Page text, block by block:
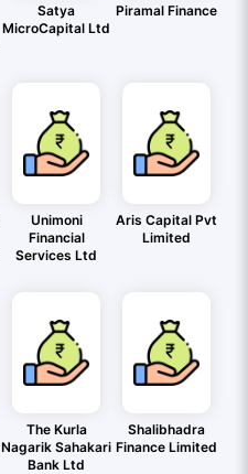
Satya
MicroCapital Ltd
Piramal Finance
Unimoni
Financial
Services Ltd
Aris Capital Pvt
Limited
The Kurla
Nagarik Sahakari
Bank Ltd
Shalibhadra
Finance Limited